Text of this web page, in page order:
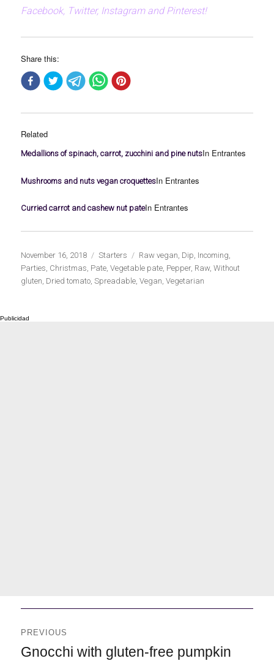
Facebook, Twitter, Instagram and Pinterest!
Share this:
Related
Medallions of spinach, carrot, zucchini and pine nutsIn Entrantes
Mushrooms and nuts vegan croquettesIn Entrantes
Curried carrot and cashew nut pateIn Entrantes
Publicado
el
November 16, 2018 Categorías
Starters Etiquetas
Raw vegan, Dip, Incoming,
Parties, Christmas, Pate,Vegetable pate, Pepper, Raw,Without
gluten, Dried tomato,Spreadable,Vegan,Vegetarian
entradas
PREVIOUS
Previous
Gnocchi with gluten-free pumpkin